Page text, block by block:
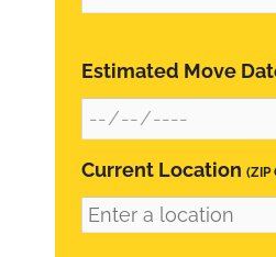
Estimated Move
Current Location (ZIP